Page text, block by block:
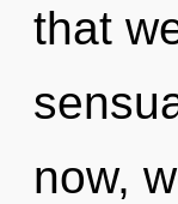
that
now,